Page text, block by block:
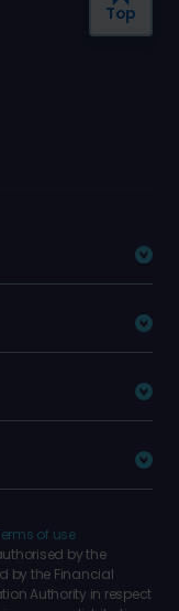
of use
by the
by the Financial
Authority in respect
Top